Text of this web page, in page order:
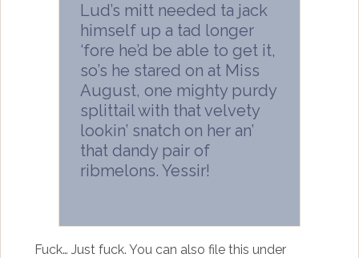
Lud’s mitt needed ta jack
himself up a tad longer
‘fore he’d be able to get it,
so’s he stared on at Miss
August, one mighty purdy
splittail with that velvety
lookin’ snatch on her an’
that dandy pair of
ribmelons. Yessir!
Fuck… Just fuck. You can also file this under